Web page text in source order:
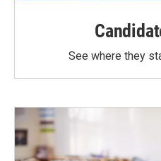
See where they